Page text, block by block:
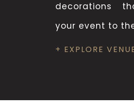
decorations
your event to
+ EXPLORE